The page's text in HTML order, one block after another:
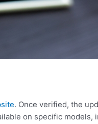
. Once verified, the
on specific models,